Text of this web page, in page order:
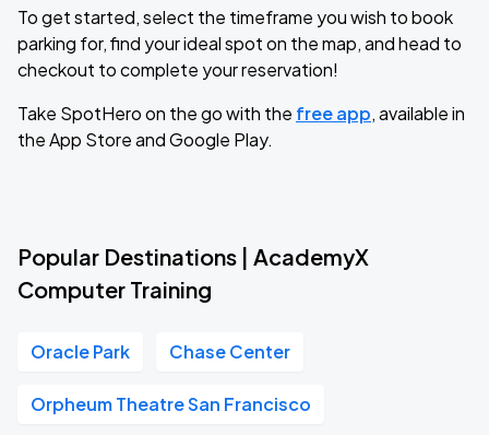
To get started, select the timeframe you wish to book
parking for, find your ideal spot on the map, and head to
checkout to complete your reservation!
Take SpotHero on the go with the free app, available in
the App Store and Google Play.
Popular Destinations | AcademyX
Computer Training
Oracle Park Chase Center
Orpheum Theatre San Francisco